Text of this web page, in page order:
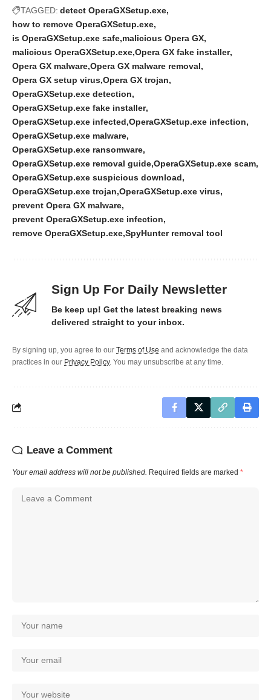
TAGGED: detect OperaGXSetup.exe
how to remove OperaGXSetup.exe
is OperaGXSetup.exe safe malicious Opera GX
malicious OperaGXSetup.exe Opera GX fake installer
Opera GX malware Opera GX malware removal
Opera GX setup virus Opera GX trojan
OperaGXSetup.exe detection
OperaGXSetup.exe fake installer
OperaGXSetup.exe infected OperaGXSetup.exe infection
OperaGXSetup.exe malware
OperaGXSetup.exe ransomware
OperaGXSetup.exe removal guide OperaGXSetup.exe scam
OperaGXSetup.exe suspicious download
OperaGXSetup.exe trojan OperaGXSetup.exe virus
prevent Opera GX malware
prevent OperaGXSetup.exe infection
remove OperaGXSetup.exe SpyHunter removal tool
Sign Up For Daily Newsletter
Be keep up! Get the latest breaking news
delivered straight to your inbox.
By signing up, you agree to our Terms of Use and acknowledge the data
practices in our Privacy Policy. You may unsubscribe at any time.
Leave a Comment
Your email address will not be published. Required fields are marked *